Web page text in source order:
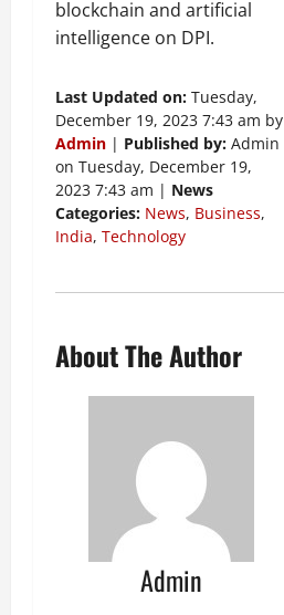
blockchain and artificial
intelligence on DPI.
Last Updated on: Tuesday,
December 19, 2023 7:43 am by
Admin | Published by: Admin
on Tuesday, December 19,
2023 7:43 am | News
Categories: News, Business,
India, Technology
About The Author
Admin